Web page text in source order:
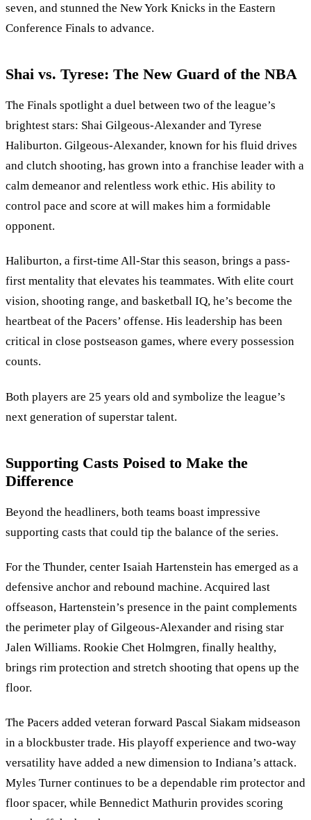
seven, and stunned the New York Knicks in the Eastern
Conference Finals to advance.
Shai vs. Tyrese: The New Guard of the NBA
The Finals spotlight a duel between two of the league’s
brightest stars: Shai Gilgeous-Alexander and Tyrese
Haliburton. Gilgeous-Alexander, known for his fluid drives
and clutch shooting, has grown into a franchise leader with a
calm demeanor and relentless work ethic. His ability to
control pace and score at will makes him a formidable
opponent.
Haliburton, a first-time All-Star this season, brings a pass-
first mentality that elevates his teammates. With elite court
vision, shooting range, and basketball IQ, he’s become the
heartbeat of the Pacers’ offense. His leadership has been
critical in close postseason games, where every possession
counts.
Both players are 25 years old and symbolize the league’s
next generation of superstar talent.
Supporting Casts Poised to Make the
Difference
Beyond the headliners, both teams boast impressive
supporting casts that could tip the balance of the series.
For the Thunder, center Isaiah Hartenstein has emerged as a
defensive anchor and rebound machine. Acquired last
offseason, Hartenstein’s presence in the paint complements
the perimeter play of Gilgeous-Alexander and rising star
Jalen Williams. Rookie Chet Holmgren, finally healthy,
brings rim protection and stretch shooting that opens up the
floor.
The Pacers added veteran forward Pascal Siakam midseason
in a blockbuster trade. His playoff experience and two-way
versatility have added a new dimension to Indiana’s attack.
Myles Turner continues to be a dependable rim protector and
floor spacer, while Bennedict Mathurin provides scoring